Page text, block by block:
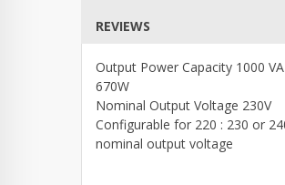
REVIEWS
Output Power Capacity 1000
670W
Nominal Output Voltage 230V
Configurable for 220 : 230 or
nominal output voltage